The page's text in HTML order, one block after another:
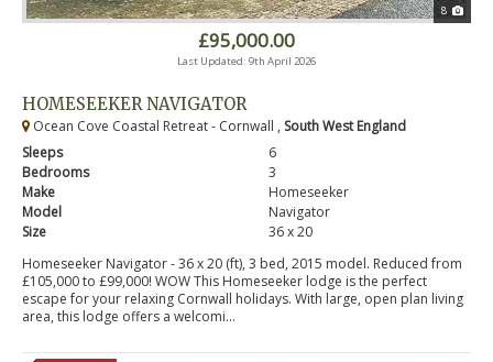
8
£95,000.00
Last Updated: 9th April 2026
HOMESEEKER NAVIGATOR
Ocean Cove Coastal Retreat - Cornwall , South West England
Sleeps
6
Bedrooms
3
Make
Homeseeker
Model
Navigator
Size
36 x 20
Homeseeker Navigator - 36 x 20 (ft), 3 bed, 2015 model. Reduced from
£105,000 to £99,000! WOW This Homeseeker lodge is the perfect
escape for your relaxing Cornwall holidays. With large, open plan living
area, this lodge offers a welcomi...